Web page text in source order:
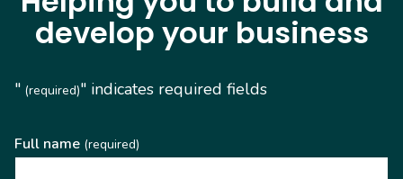
develop your business
" (required)" indicates required fields
Full name (required)